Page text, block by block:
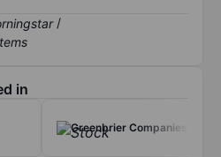
/
in
Greenbrier Companies Inc.